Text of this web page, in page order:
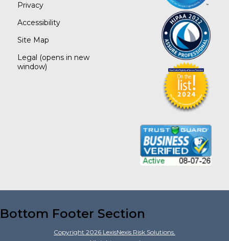
Privacy
Accessibility
Site Map
Legal (opens in new
window)
Bottom Footer Section
Copyright 2026 LexisNexis Risk Solutions.